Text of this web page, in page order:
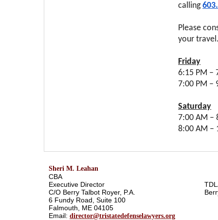
calling
Please
your
Friday
6:15 PM –
7:00
Saturday
7:00 AM –
8:00 AM –
Sheri M. Leahan
CBA
Executive Director
C/O Berry Talbot Royer, P.A.
6 Fundy Road, Suite 100
Falmouth, ME 04105
Email: director@tristatedefenselawyers.org